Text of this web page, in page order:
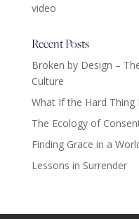
video
Recent Posts
Broken by Design –
Culture
What If the Hard Thing
The Ecology of
Finding Grace in a
Lessons in Surrender